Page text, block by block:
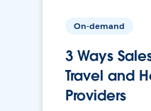
On-demand
3 Ways
Travel and
Providers